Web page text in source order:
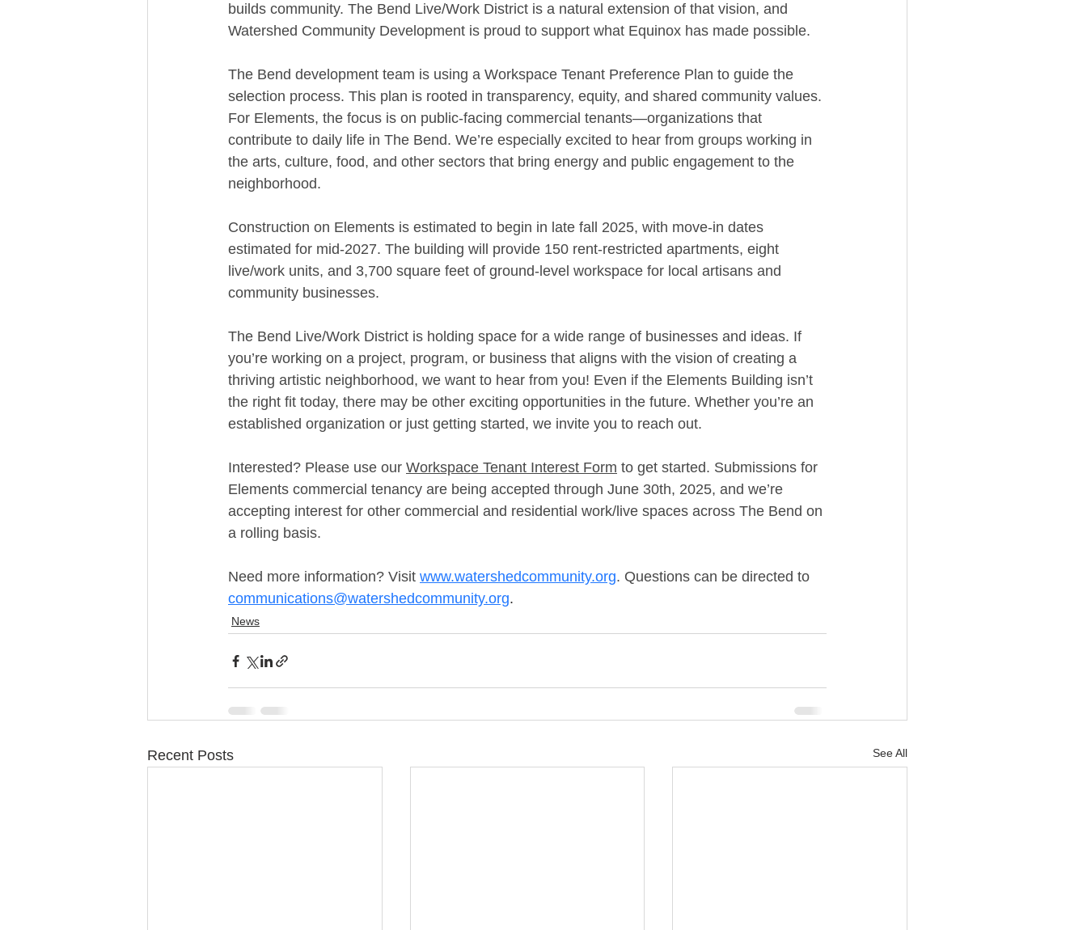
builds community. The Bend Live/Work District is a natural extension of that vision, and
Watershed Community Development is proud to support what Equinox has made possible.
The Bend development team is using a Workspace Tenant Preference Plan to guide the
selection process. This plan is rooted in transparency, equity, and shared community values.
For Elements, the focus is on public-facing commercial tenants—organizations that
contribute to daily life in The Bend. We’re especially excited to hear from groups working in
the arts, culture, food, and other sectors that bring energy and public engagement to the
neighborhood.
Construction on Elements is estimated to begin in late fall 2025, with move-in dates
estimated for mid-2027. The building will provide 150 rent-restricted apartments, eight
live/work units, and 3,700 square feet of ground-level workspace for local artisans and
community businesses.
The Bend Live/Work District is holding space for a wide range of businesses and ideas. If
you’re working on a project, program, or business that aligns with the vision of creating a
thriving artistic neighborhood, we want to hear from you! Even if the Elements Building isn’t
the right fit today, there may be other exciting opportunities in the future. Whether you’re an
established organization or just getting started, we invite you to reach out.
Interested? Please use our Workspace Tenant Interest Form to get started. Submissions for
Elements commercial tenancy are being accepted through June 30th, 2025, and we’re
accepting interest for other commercial and residential work/live spaces across The Bend on
a rolling basis.
Need more information? Visit www.watershedcommunity.org. Questions can be directed to
communications@watershedcommunity.org.
News
Recent Posts See All